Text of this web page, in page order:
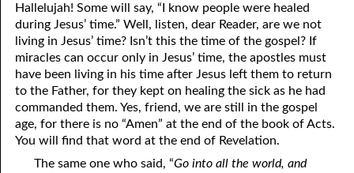
Hallelujah! Some will say, “I know people were healed
during Jesus’ time.” Well, listen, dear Reader, are we not
living in Jesus’ time? Isn’t this the time of the gospel? If
miracles can occur only in Jesus’ time, the apostles must
have been living in his time after Jesus left them to return
to the Father, for they kept on healing the sick as he had
commanded them. Yes, friend, we are still in the gospel
age, for there is no “Amen” at the end of the book of Acts.
You will find that word at the end of Revelation.
The same one who said, “Go into all the world, and